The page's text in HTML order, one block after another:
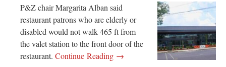
Greenwich
CT
P&Z chair Margarita Alban said
restaurant patrons who are elderly or
disabled would not walk 465 ft from
the valet station to the front door of the
restaurant. Continue Reading →